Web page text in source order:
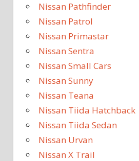
Nissan Pathfinder
Nissan Patrol
Nissan Primastar
Nissan Sentra
Nissan Small Cars
Nissan Sunny
Nissan Teana
Nissan Tiida Hatchback
Nissan Tiida Sedan
Nissan Urvan
Nissan X Trail